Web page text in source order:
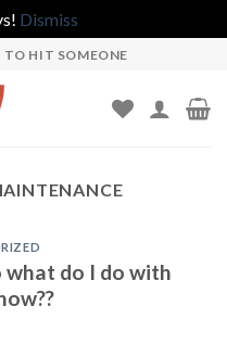
Dismiss
HIT SOMEONE
do I do with